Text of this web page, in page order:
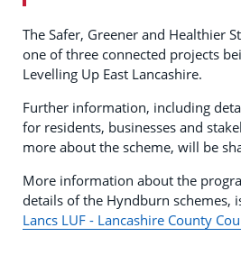
The Safer, Greener and Healthier
one of three connected projects
Levelling Up East Lancashire.
Further information, including
for residents, businesses and
more about the scheme, will be
More information about the
details of the Hyndburn schemes,
Lancs LUF - Lancashire County